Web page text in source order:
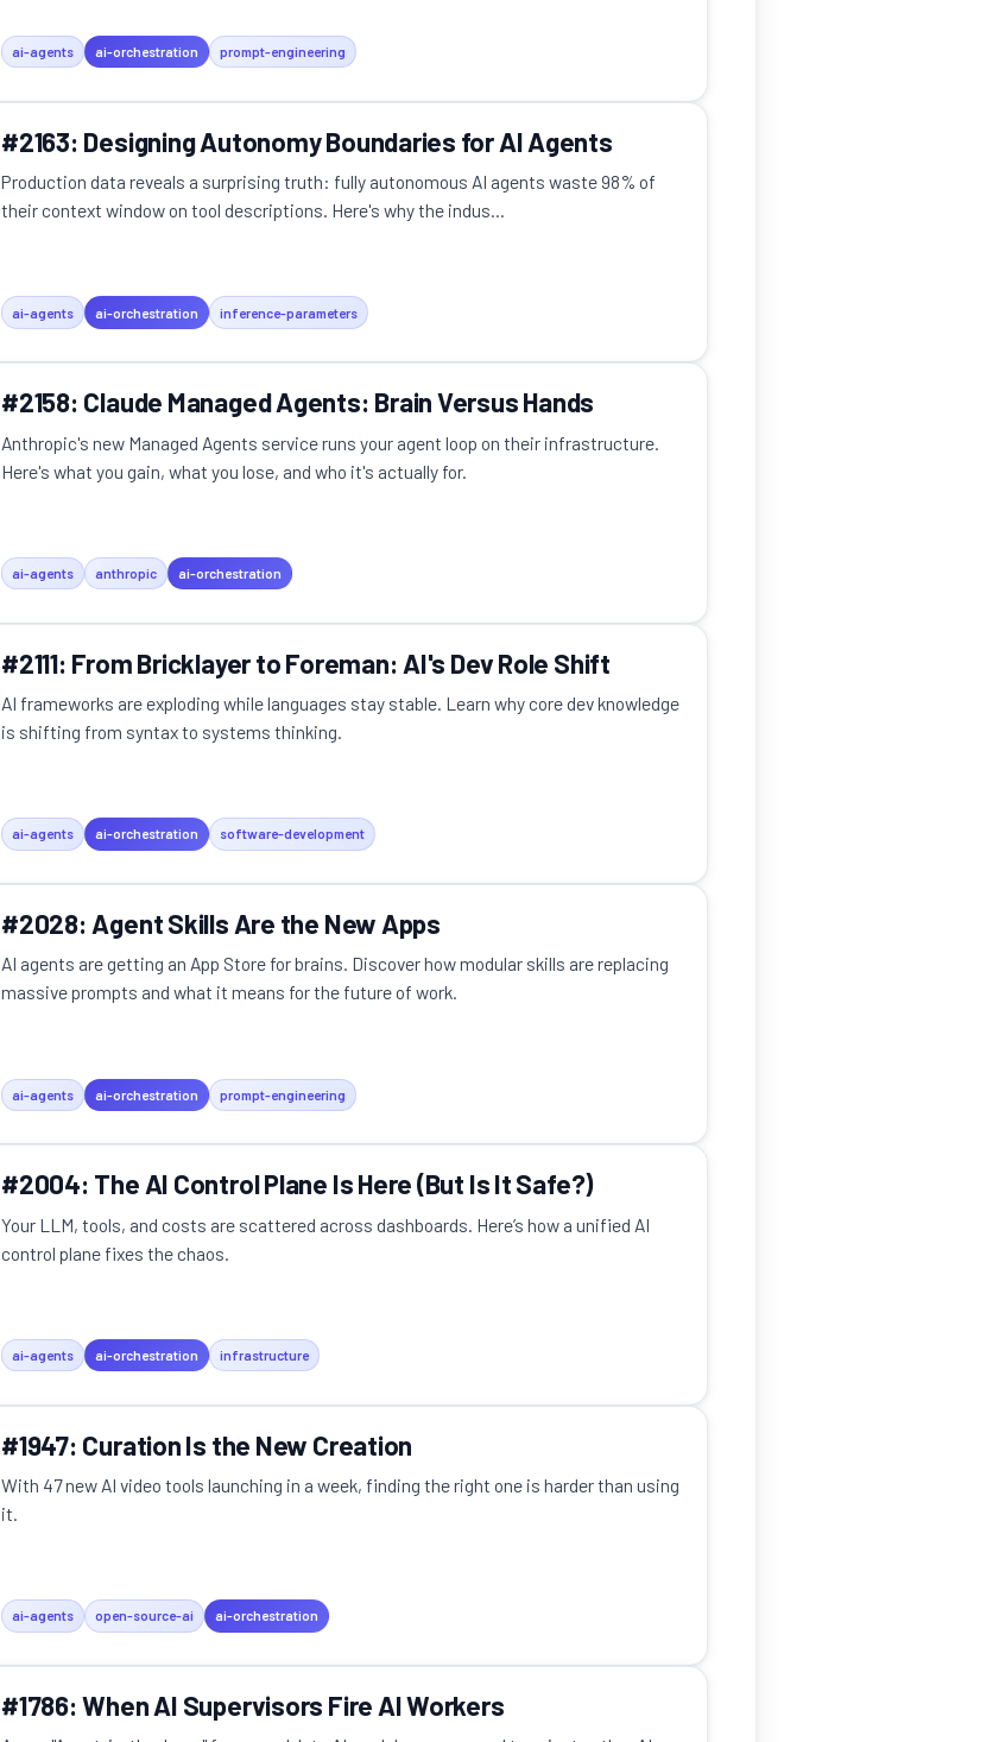
ai-agents ai-orchestration prompt-engineering
#2163: Designing Autonomy Boundaries for AI Agents
Production data reveals a surprising truth: fully autonomous AI agents waste 98% of
their context window on tool descriptions. Here's why the indus...
ai-agents ai-orchestration inference-parameters
#2158: Claude Managed Agents: Brain Versus Hands
Anthropic's new Managed Agents service runs your agent loop on their infrastructure.
Here's what you gain, what you lose, and who it's actually for.
ai-agents anthropic ai-orchestration
#2111: From Bricklayer to Foreman: AI's Dev Role Shift
AI frameworks are exploding while languages stay stable. Learn why core dev knowledge
is shifting from syntax to systems thinking.
ai-agents ai-orchestration software-development
#2028: Agent Skills Are the New Apps
AI agents are getting an App Store for brains. Discover how modular skills are replacing
massive prompts and what it means for the future of work.
ai-agents ai-orchestration prompt-engineering
#2004: The AI Control Plane Is Here (But Is It Safe?)
Your LLM, tools, and costs are scattered across dashboards. Here’s how a unified AI
control plane fixes the chaos.
ai-agents ai-orchestration infrastructure
#1947: Curation Is the New Creation
With 47 new AI video tools launching in a week, finding the right one is harder than using
it.
ai-agents open-source-ai ai-orchestration
#1786: When AI Supervisors Fire AI Workers